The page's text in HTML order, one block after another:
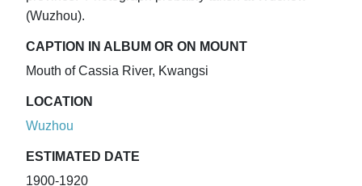
(Wuzhou).
CAPTION IN ALBUM OR ON MOUNT
Mouth of Cassia River, Kwangsi
LOCATION
Wuzhou
ESTIMATED DATE
1900-1920